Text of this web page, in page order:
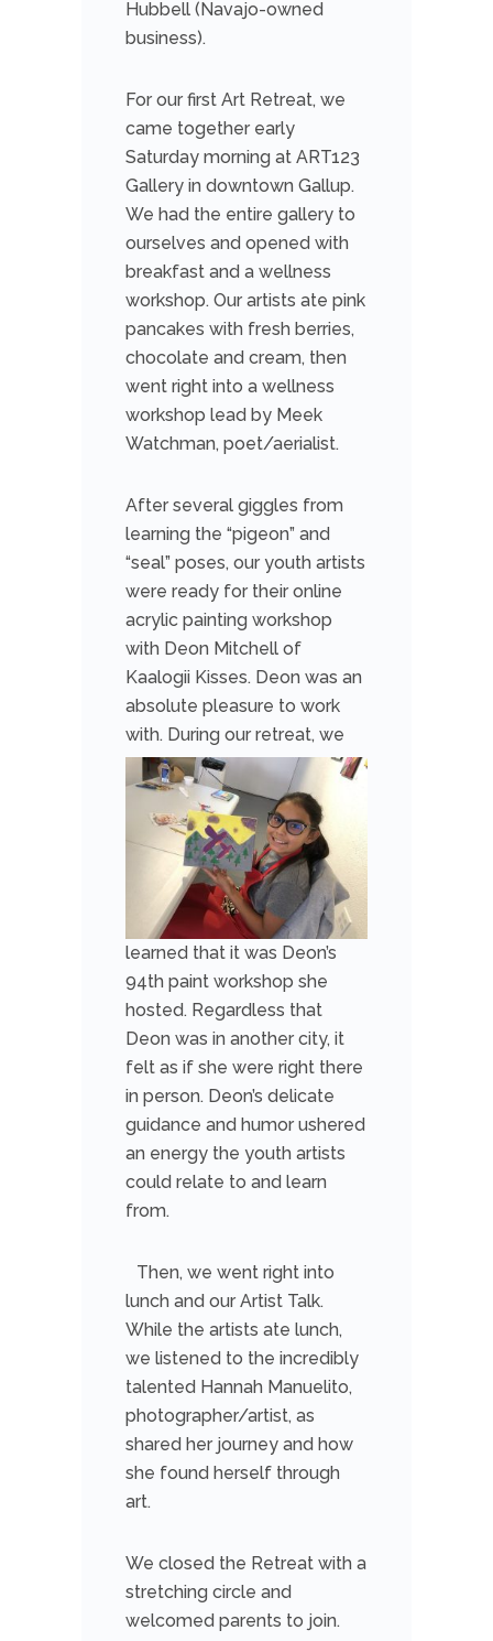
Hubbell (Navajo-owned
business).
For our first Art Retreat, we
came together early
Saturday morning at ART123
Gallery in downtown Gallup.
We had the entire gallery to
ourselves and opened with
breakfast and a wellness
workshop. Our artists ate pink
pancakes with fresh berries,
chocolate and cream, then
went right into a wellness
workshop lead by Meek
Watchman, poet/aerialist.
After several giggles from
learning the “pigeon” and
“seal” poses, our youth artists
were ready for their online
acrylic painting workshop
with Deon Mitchell of
Kaalogii Kisses. Deon was an
absolute pleasure to work
with. During our retreat, we
learned that it was Deon’s
94th paint workshop she
hosted. Regardless that
Deon was in another city, it
felt as if she were right there
in person. Deon’s delicate
guidance and humor ushered
an energy the youth artists
could relate to and learn
from.
Then, we went right into
lunch and our Artist Talk.
While the artists ate lunch,
we listened to the incredibly
talented Hannah Manuelito,
photographer/artist, as
shared her journey and how
she found herself through
art.
We closed the Retreat with a
stretching circle and
welcomed parents to join.